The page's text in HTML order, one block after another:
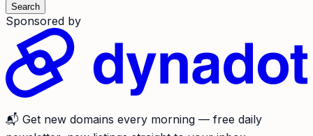
Search
Sponsored by
📬 Get new domains every morning — free daily